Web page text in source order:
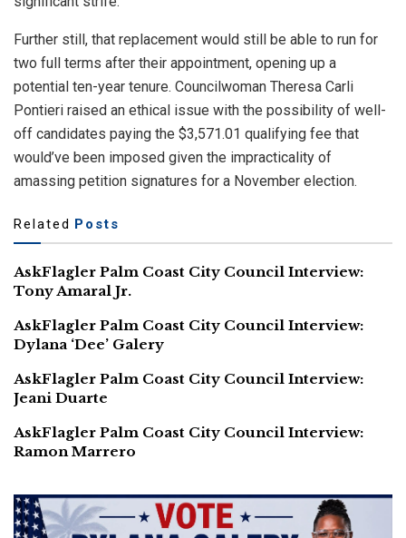
Further still, that replacement would still be able to run for
two full terms after their appointment, opening up a
potential ten-year tenure. Councilwoman Theresa Carli
Pontieri raised an ethical issue with the possibility of well-
off candidates paying the $3,571.01 qualifying fee that
would’ve been imposed given the impracticality of
amassing petition signatures for a November election.
Related Posts
AskFlagler Palm Coast City Council Interview:
Tony Amaral Jr.
AskFlagler Palm Coast City Council Interview:
Dylana ‘Dee’ Galery
AskFlagler Palm Coast City Council Interview:
Jeani Duarte
AskFlagler Palm Coast City Council Interview:
Ramon Marrero